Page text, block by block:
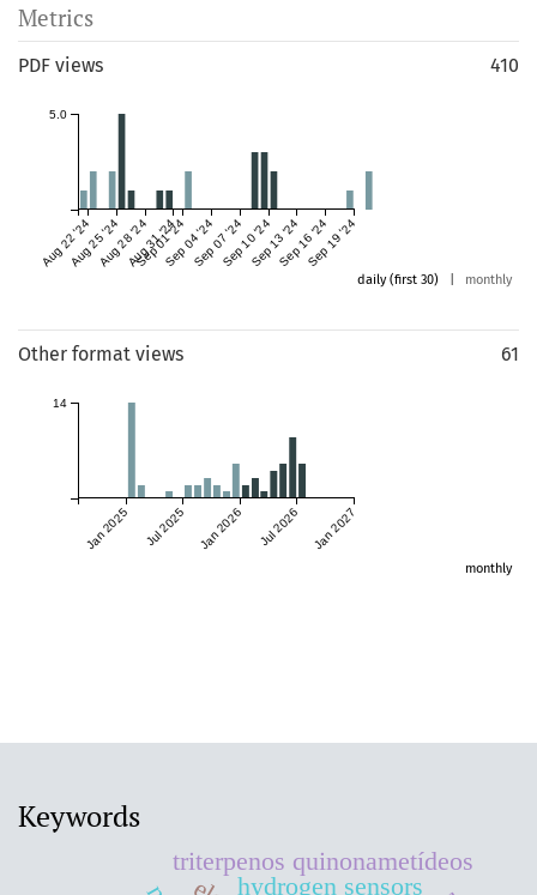
Metrics
PDF views 410
Aug 22 '24
Aug 25 '24Aug 28 '24Aug 31 '24
Sep 01 '24Sep 04 '24Sep 07 '24Sep 10 '24Sep 13 '24Sep 16 '24Sep 19 '24
5.0
daily (first 30) monthly
Other format views 61
Jan 2025 Jul 2025 Jan 2026 Jul 2026 Jan 2027
14
monthly
Keywords
hydrogen sensors
triterpenos quinonametídeos